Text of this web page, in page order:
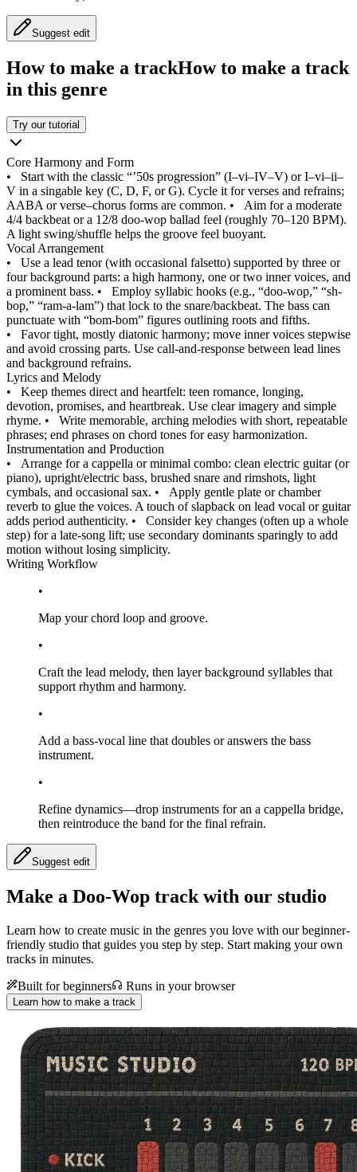
Suggest edit
How to make a trackHow to make a track
in this genre
Try our tutorial
Core Harmony and Form
• Start with the classic “’50s progression” (I–vi–IV–V) or I–vi–ii–
V in a singable key (C, D, F, or G). Cycle it for verses and refrains;
AABA or verse–chorus forms are common. • Aim for a moderate
4/4 backbeat or a 12/8 doo-wop ballad feel (roughly 70–120 BPM).
A light swing/shuffle helps the groove feel buoyant.
Vocal Arrangement
• Use a lead tenor (with occasional falsetto) supported by three or
four background parts: a high harmony, one or two inner voices, and
a prominent bass. • Employ syllabic hooks (e.g., “doo-wop,” “sh-
bop,” “ram-a-lam”) that lock to the snare/backbeat. The bass can
punctuate with “bom-bom” figures outlining roots and fifths.
• Favor tight, mostly diatonic harmony; move inner voices stepwise
and avoid crossing parts. Use call-and-response between lead lines
and background refrains.
Lyrics and Melody
• Keep themes direct and heartfelt: teen romance, longing,
devotion, promises, and heartbreak. Use clear imagery and simple
rhyme. • Write memorable, arching melodies with short, repeatable
phrases; end phrases on chord tones for easy harmonization.
Instrumentation and Production
• Arrange for a cappella or minimal combo: clean electric guitar (or
piano), upright/electric bass, brushed snare and rimshots, light
cymbals, and occasional sax. • Apply gentle plate or chamber
reverb to glue the voices. A touch of slapback on lead vocal or guitar
adds period authenticity. • Consider key changes (often up a whole
step) for a late-song lift; use secondary dominants sparingly to add
motion without losing simplicity.
Writing Workflow
•
Map your chord loop and groove.
•
Craft the lead melody, then layer background syllables that
support rhythm and harmony.
•
Add a bass-vocal line that doubles or answers the bass
instrument.
•
Refine dynamics—drop instruments for an a cappella bridge,
then reintroduce the band for the final refrain.
Suggest edit
Make a Doo-Wop track with our studio
Learn how to create music in the genres you love with our beginner-
friendly studio that guides you step by step. Start making your own
tracks in minutes.
Built for beginners
Runs in your browser
Learn how to make a track